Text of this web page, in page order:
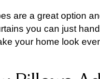
are a great option
you can just
your home look